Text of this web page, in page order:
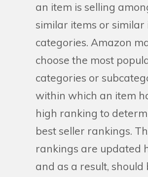
an item is selling
similar items or similar
categories. Amazon
choose the most
categories or
within which an item
high ranking to
best seller rankings.
rankings are updated
and as a result, should